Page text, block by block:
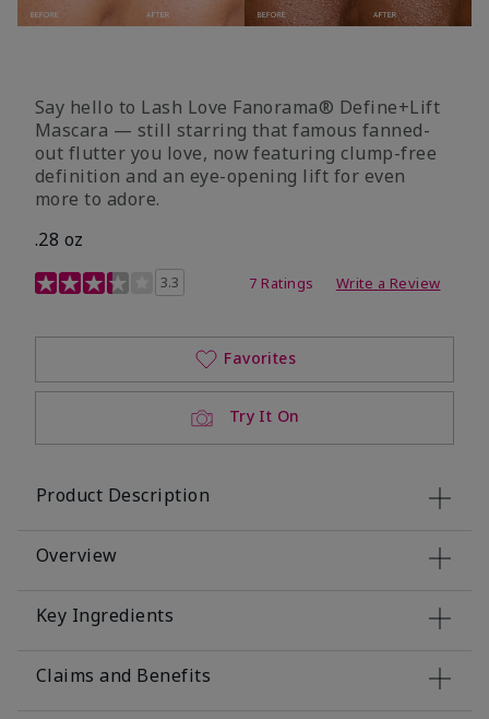
Say hello to Lash Love Fanorama® Define+Lift
Mascara — still starring that famous fanned-
out flutter you love, now featuring clump-free
definition and an eye-opening lift for even
more to adore.
.28 oz
3.4 out of 5 Customer Rating
3.3 7 Ratings Write a Review
Try It On
Favorites
Product Description
Overview
Key Ingredients
Claims and Benefits